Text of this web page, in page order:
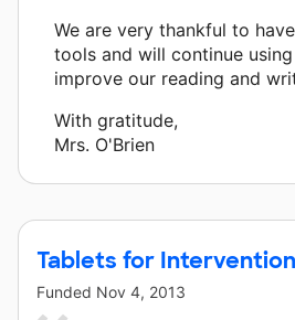
We are very thankful to
tools and will continue
improve our reading and
With gratitude,
Mrs. O'Brien
Tablets for
Funded Nov 4, 2013